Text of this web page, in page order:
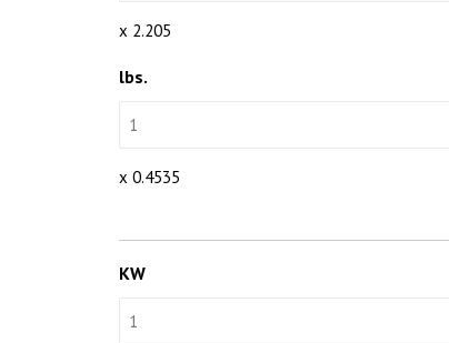
x 2.205
lbs.
x 0.4535
KW